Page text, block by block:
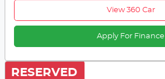
View 360 Car
Apply For Finance
RESERVED